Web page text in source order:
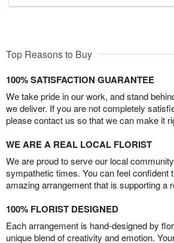
Top Reasons to Buy
100% SATISFACTION GUARANTEE
We take pride in our work, and stand
we deliver. If you are not completely
please contact us so that we can make it
WE ARE A REAL LOCAL FLORIST
We are proud to serve our local
sympathetic times. You can feel confident
amazing arrangement that is supporting a
100% FLORIST DESIGNED
Each arrangement is hand-designed by
unique blend of creativity and emotion.